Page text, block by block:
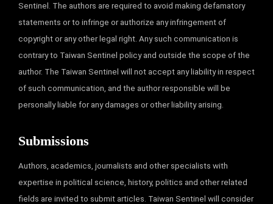
Sentinel. The authors are required to avoid making defamatory
statements or to infringe or authorize any infringement of
copyright or any other legal right. Any such communication is
contrary to Taiwan Sentinel policy and outside the scope of the
author. The Taiwan Sentinel will not accept any liability in respect
of such communication, and the author responsible will be
personally liable for any damages or other liability arising.
Submissions
Authors, academics, journalists and other specialists with
expertise in political science, history, politics and other related
fields are invited to submit articles. Taiwan Sentinel will consider